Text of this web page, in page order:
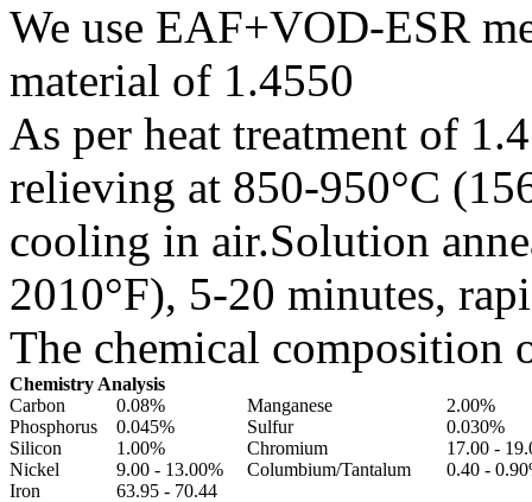
We use EAF+VOD-ESR
material of 1.4550
As per heat treatment of
relieving at 850-950°C
cooling in air.Solution
2010°F), 5-20 minutes,
The chemical composition
Chemistry Analysis
Carbon
0.08% Manganese
2.00%
Phosphorus
0.045% Sulfur
0.030%
Silicon
1.00% Chromium
17.00 -
Nickel
9.00 - 13.00% Columbium/Tantalum
0.40 -
Iron
63.95 - 70.44